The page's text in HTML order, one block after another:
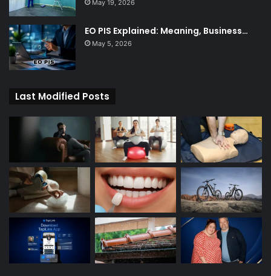
May 19, 2026
EO PIS Explained: Meaning, Business…
May 5, 2026
Last Modified Posts